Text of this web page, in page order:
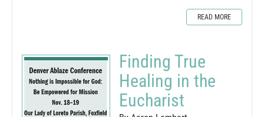
READ MORE
Finding True
Healing in the
Eucharist